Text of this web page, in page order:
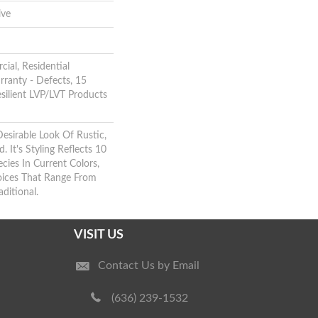
Residential
- Defects, 15
LVP/LVT Products
Look Of Rustic,
It's Styling Reflects 10
In Current Colors,
That Range From
VISIT US
Contact Us by Email
(636) 239-1532